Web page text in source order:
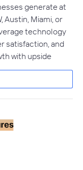
generate at
Austin, Miami, or
technology
satisfaction, and
with upside